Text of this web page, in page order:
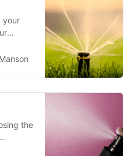
your
the